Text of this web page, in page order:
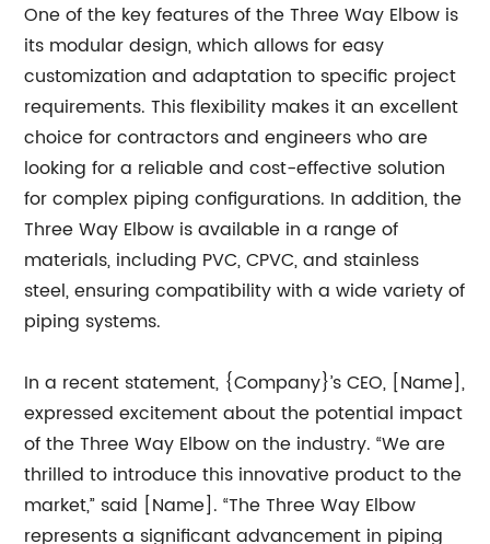
One of the key features of the Three Way Elbow is
its modular design, which allows for easy
customization and adaptation to specific project
requirements. This flexibility makes it an excellent
choice for contractors and engineers who are
looking for a reliable and cost-effective solution
for complex piping configurations. In addition, the
Three Way Elbow is available in a range of
materials, including PVC, CPVC, and stainless
steel, ensuring compatibility with a wide variety of
piping systems.
In a recent statement, {Company}’s CEO, [Name],
expressed excitement about the potential impact
of the Three Way Elbow on the industry. “We are
thrilled to introduce this innovative product to the
market,” said [Name]. “The Three Way Elbow
represents a significant advancement in piping